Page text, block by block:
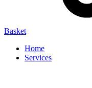
Basket
Home
Services